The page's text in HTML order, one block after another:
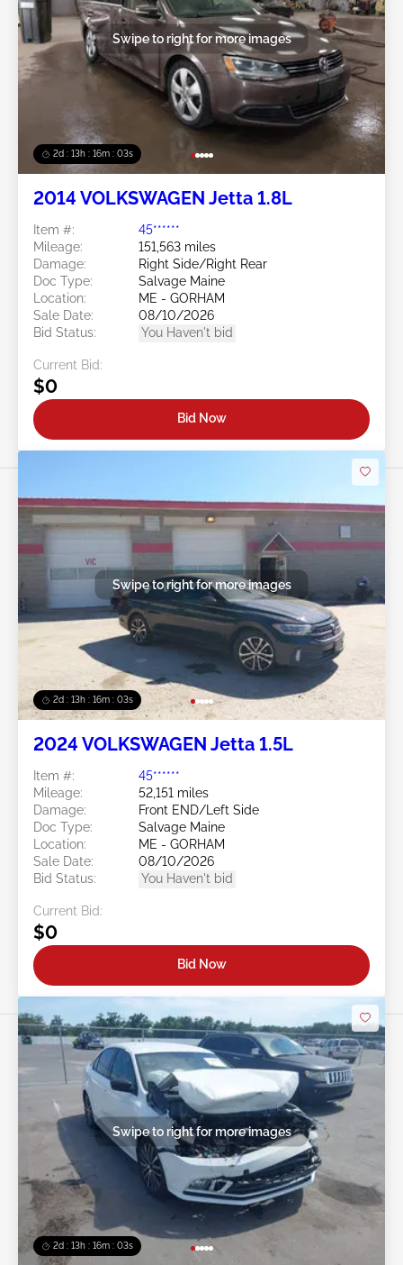
2d : 13h : 16m : 00s
Swipe to right for more images
2014 VOLKSWAGEN Jetta 1.8L
Item #:
45******
Mileage:
151,563 miles
Damage:
Right Side/Right Rear
Doc Type:
Salvage Maine
Location:
ME - GORHAM
Sale Date:
08/10/2026
Bid Status:
You Haven't bid
Current Bid:
$0
Bid Now
2d : 13h : 16m : 00s
Swipe to right for more images
2024 VOLKSWAGEN Jetta 1.5L
Item #:
45******
Mileage:
52,151 miles
Damage:
Front END/Left Side
Doc Type:
Salvage Maine
Location:
ME - GORHAM
Sale Date:
08/10/2026
Bid Status:
You Haven't bid
Current Bid:
$0
Bid Now
2d : 13h : 16m : 00s
Swipe to right for more images